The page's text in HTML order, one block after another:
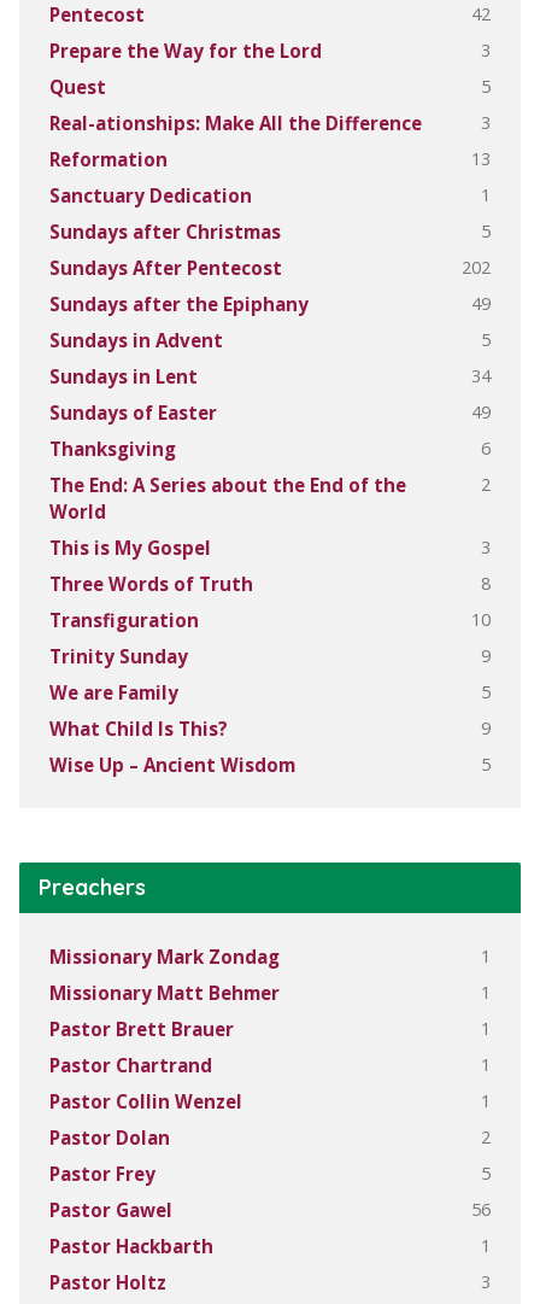
Pentecost 42
Prepare the Way for the Lord 3
Quest 5
Real-ationships: Make All the Difference 3
Reformation 13
Sanctuary Dedication 1
Sundays after Christmas 5
Sundays After Pentecost 202
Sundays after the Epiphany 49
Sundays in Advent 5
Sundays in Lent 34
Sundays of Easter 49
Thanksgiving 6
The End: A Series about the End of the
World
2
This is My Gospel 3
Three Words of Truth 8
Transfiguration 10
Trinity Sunday 9
We are Family 5
What Child Is This? 9
Wise Up – Ancient Wisdom 5
Preachers
Missionary Mark Zondag 1
Missionary Matt Behmer 1
Pastor Brett Brauer 1
Pastor Chartrand 1
Pastor Collin Wenzel 1
Pastor Dolan 2
Pastor Frey 5
Pastor Gawel 56
Pastor Hackbarth 1
Pastor Holtz 3